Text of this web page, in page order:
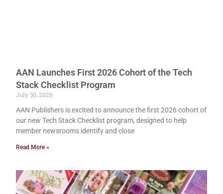
AAN Launches First 2026 Cohort of the Tech
Stack Checklist Program
July 30, 2026
AAN Publishers is excited to announce the first 2026 cohort of
our new Tech Stack Checklist program, designed to help
member newsrooms identify and close
Read More »